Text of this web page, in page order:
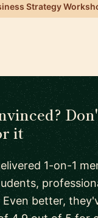
Strategy
it
1-on-1
Even better,